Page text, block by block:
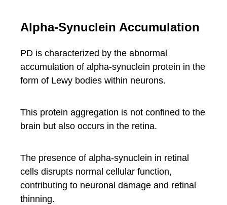
Alpha-Synuclein Accumulation
PD is characterized by the abnormal
accumulation of alpha-synuclein protein in the
form of Lewy bodies within neurons.
This protein aggregation is not confined to the
brain but also occurs in the retina.
The presence of alpha-synuclein in retinal
cells disrupts normal cellular function,
contributing to neuronal damage and retinal
thinning.